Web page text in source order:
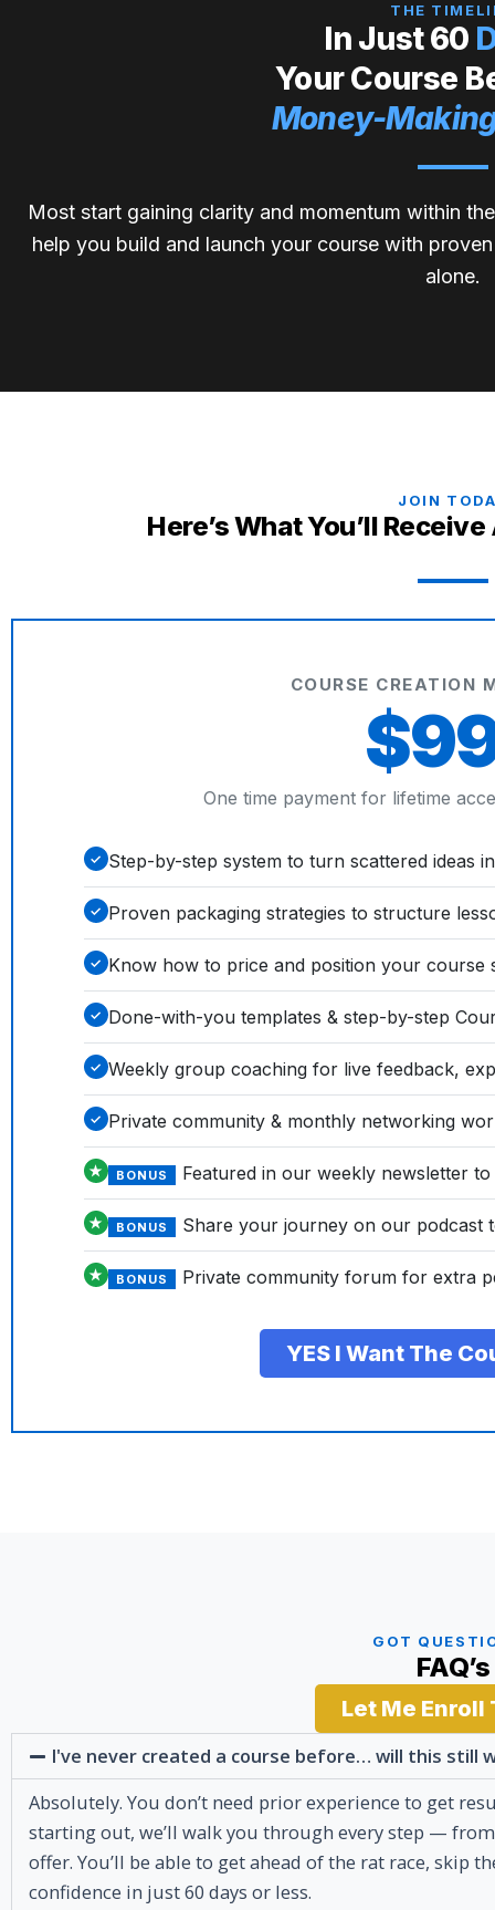
THE
In Just 60
Your Course
Money-
Most start gaining clarity and momentum within
help you build and launch your course with
alone.
JOIN
Here’s What You’ll
COURSE CREATION
One time payment for lifetime
✓ Step-by-step system to turn scattered ideas
✓ Proven packaging strategies to structure
✓ Know how to price and position your course
✓ Done-with-you templates & step-by-step
✓ Weekly group coaching for live feedback,
✓ Private community & monthly networking
★ BONUS Featured in our weekly newsletter
★ BONUS Share your journey on our podcast
★ BONUS Private community forum for extra
YES I Want The
GOT
FAQ’s
Let Me Enroll
I've never created a course before… will this still
Absolutely. You don’t need prior experience to get
starting out, we’ll walk you through every step —
offer. You’ll be able to get ahead of the rat race, skip
confidence in just 60 days or less.